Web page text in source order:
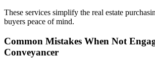
These services simplify the real estate
buyers peace of mind.
Common Mistakes When Not
Conveyancer